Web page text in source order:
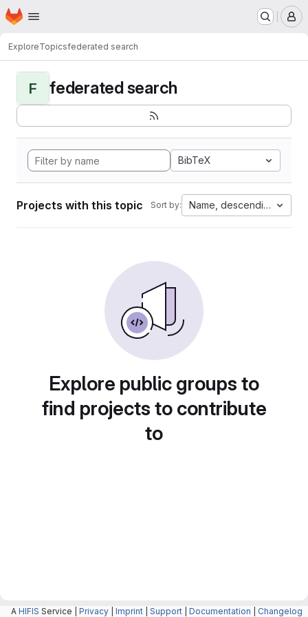
Skip to main content
Homepage
ExploreTopicsfederated search
F federated search
BibTeX
Projects with this topic Sort by: Name, descending
Explore public groups to
find projects to contribute
to
A HIFIS Service | Privacy Imprint Support Documentation Changelog